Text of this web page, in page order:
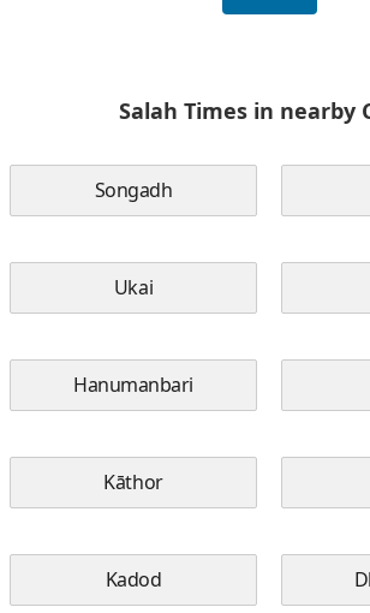
Salah Times in nearby
Songadh
Ukai
Hanumanbari
Kāthor
Kadod